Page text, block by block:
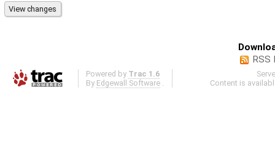
RSS
Powered by Trac 1.6
By Edgewall Software
Content is